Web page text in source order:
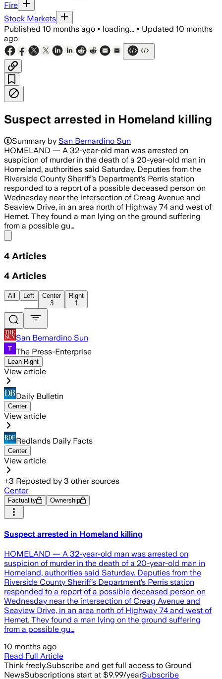
Fire
Stock Markets
Published 10 months ago • loading... • Updated 10 months
ago
Suspect arrested in Homeland killing
Summary by San Bernardino Sun
HOMELAND — A 32-year-old man was arrested on
suspicion of murder in the death of a 20-year-old man in
Homeland, authorities said Saturday. Deputies from the
Riverside County Sheriff’s Department’s Perris station
responded to a report of a possible deceased person on
Wednesday near the intersection of Creag Avenue and
Seaview Drive, in an area north of Highway 74 and west of
Hemet. They found a man lying on the ground suffering
from a possible gu…
4 Articles
4 Articles
All Left
Center
3
Right
1
San Bernardino Sun
The Press-Enterprise
Lean Right
View article
Daily Bulletin
Center
View article
Redlands Daily Facts
Center
View article
+3 Reposted by 3 other sources
Center
Factuality Ownership
Suspect arrested in Homeland killing
HOMELAND — A 32-year-old man was arrested on
suspicion of murder in the death of a 20-year-old man in
Homeland, authorities said Saturday. Deputies from the
Riverside County Sheriff’s Department’s Perris station
responded to a report of a possible deceased person on
Wednesday near the intersection of Creag Avenue and
Seaview Drive, in an area north of Highway 74 and west of
Hemet. They found a man lying on the ground suffering
from a possible gu…
10 months ago
Read Full Article
Think freely.Subscribe and get full access to Ground
NewsSubscriptions start at $9.99/yearSubscribe